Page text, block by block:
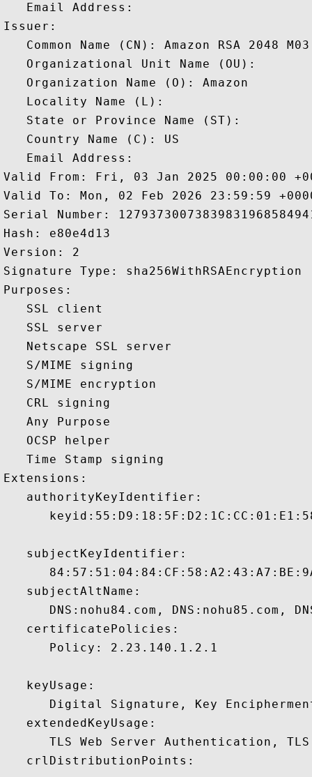
   Email Address:
Issuer:
   Common Name (CN): Amazon RSA 2048 M03
   Organizational Unit Name (OU):
   Organization Name (O): Amazon
   Locality Name (L):
   State or Province Name (ST):
   Country Name (C): US
   Email Address:
Valid From: Fri, 03 Jan 2025 00:00:00
Valid To: Mon, 02 Feb 2026 23:59:59
Serial Number:
Hash: e80e4d13
Version: 2
Signature Type: sha256WithRSAEncryption
Purposes:
   SSL client
   SSL server
   Netscape SSL server
   S/MIME signing
   S/MIME encryption
   CRL signing
   Any Purpose
   OCSP helper
   Time Stamp signing
Extensions:
   authorityKeyIdentifier:
   subjectKeyIdentifier:
   subjectAltName:
DNS:nohu84.com, DNS:nohu85.com,
   certificatePolicies:
      Policy: 2.23.140.1.2.1
   keyUsage:
Digital Signature, Key
   extendedKeyUsage:
TLS Web Server Authentication,
   crlDistributionPoints: